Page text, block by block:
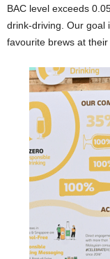
BAC level exceeds
drink-driving. Our goal
favourite brews at their